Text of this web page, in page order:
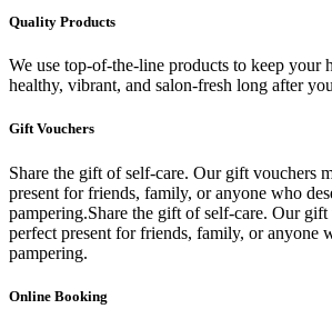
Quality Products
We use top-of-the-line products to keep your
healthy, vibrant, and salon-fresh long after
Gift Vouchers
Share the gift of self-care. Our gift vouchers
present for friends, family, or anyone who
pampering.Share the gift of self-care. Our gift
perfect present for friends, family, or anyone
pampering.
Online Booking